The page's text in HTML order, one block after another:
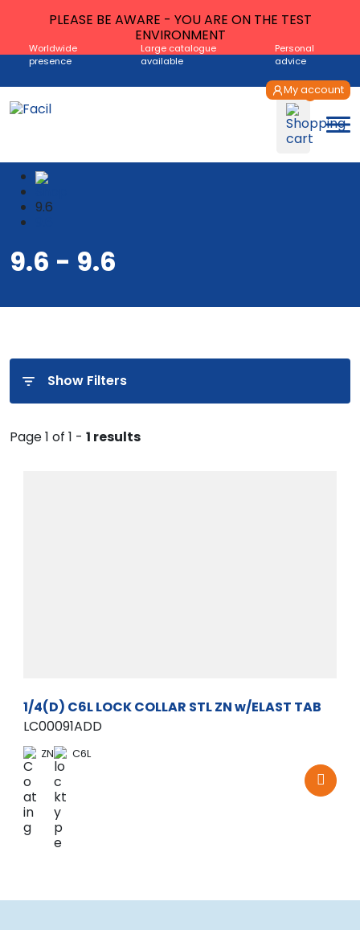
PLEASE BE AWARE - YOU ARE ON THE TEST
ENVIRONMENT
Worldwide
presence
Large catalogue
available
Personal
advice
My account
9.6
9.6 - 9.6
Show Filters
Page 1 of 1 - 1 results
1/4(D) C6L LOCK COLLAR STL ZN w/ELAST TAB
LC00091ADD
ZN C6L